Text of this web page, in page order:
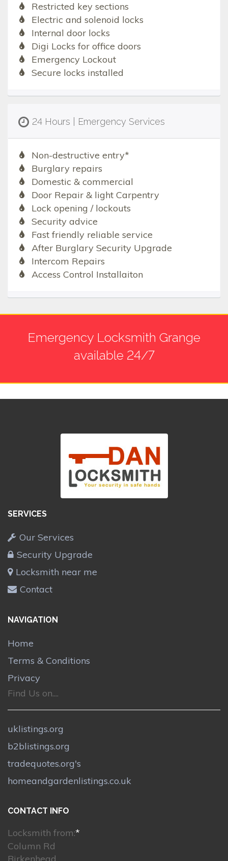
Restricted key sections
Electric and solenoid locks
Internal door locks
Digi Locks for office doors
Emergency Lockout
Secure locks installed
24 Hours | Emergency Services
Non-destructive entry*
Burglary repairs
Domestic & commercial
Door Repair & light Carpentry
Lock opening / lockouts
Security advice
Fast friendly reliable service
After Burglary Security Upgrade
Intercom Repairs
Access Control Installaiton
Emergency Locksmith Grange
available 24/7
SERVICES
Our Services
Security Upgrade
Locksmith near me
Contact
NAVIGATION
Home
Terms & Conditions
Privacy
Find Us on....
uklistings.org
b2blistings.org
tradequotes.org's
homeandgardenlistings.co.uk
CONTACT INFO
Locksmith from:*
Column Rd